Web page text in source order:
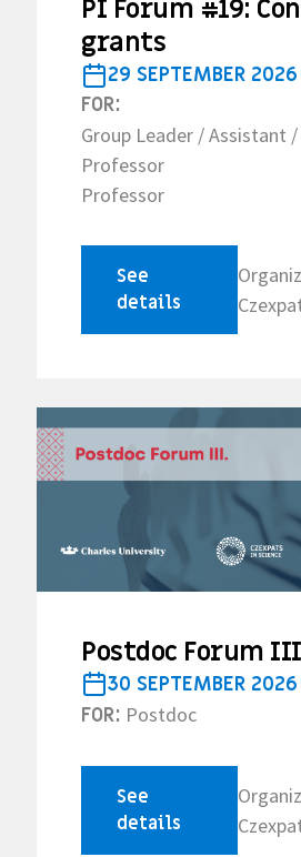
PI Forum #19:
grants
29 SEPTEMBER 2026
FOR:
Group Leader / Assistant
Professor
Professor
See
details
Postdoc Forum III
30 SEPTEMBER 2026
FOR: Postdoc
See
details